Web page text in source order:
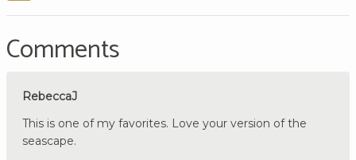
Comments
RebeccaJ
This is one of my favorites. Love your version of the
seascape.